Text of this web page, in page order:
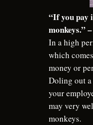
“If you pay
monkeys.” –
In a high
which
money or
Doling out
your
may very
monkeys.